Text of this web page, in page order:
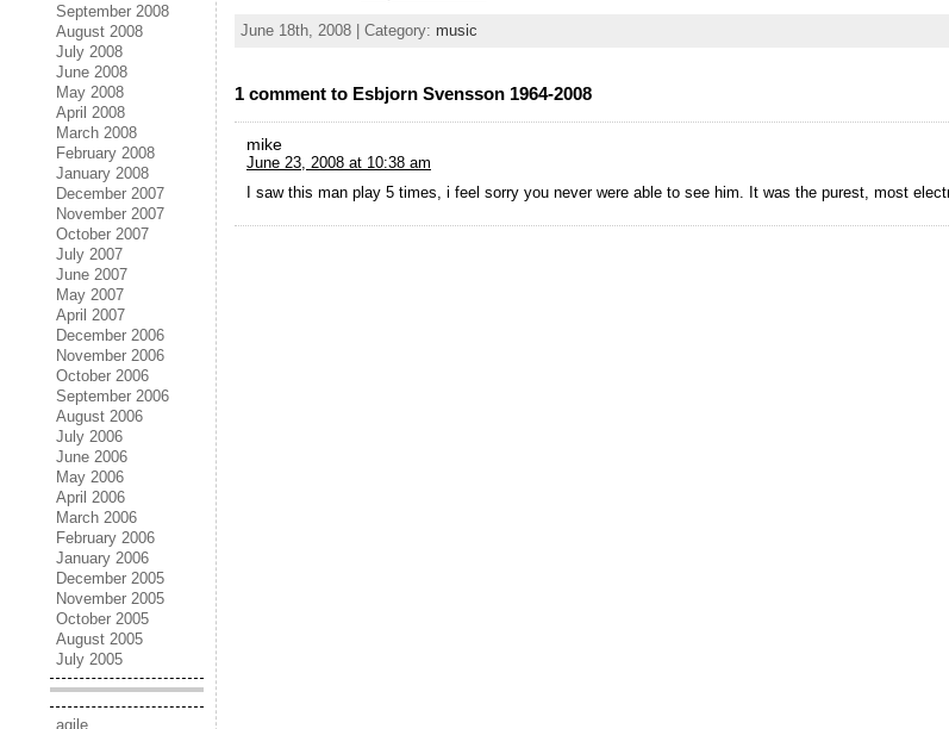
September 2008
August 2008
July 2008
June 2008
May 2008
April 2008
March 2008
February 2008
January 2008
December 2007
November 2007
October 2007
July 2007
June 2007
May 2007
April 2007
December 2006
November 2006
October 2006
September 2006
August 2006
July 2006
June 2006
May 2006
April 2006
March 2006
February 2006
January 2006
December 2005
November 2005
October 2005
August 2005
July 2005
agile
June 18th, 2008 | Category: music
1 comment to Esbjorn Svensson 1964-2008
mike
June 23, 2008 at 10:38 am
I saw this man play 5 times, i feel sorry you never were able to see him. It was the purest, most